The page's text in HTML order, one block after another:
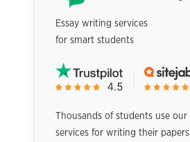
Essay writing services
for smart students
Thousands of students use our
services for writing their papers